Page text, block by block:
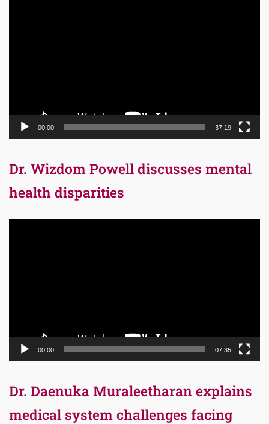
00:00 37:19
Dr. Wizdom Powell discusses mental
health disparities
00:00 07:35
Dr. Daenuka Muraleetharan explains
medical system challenges facing